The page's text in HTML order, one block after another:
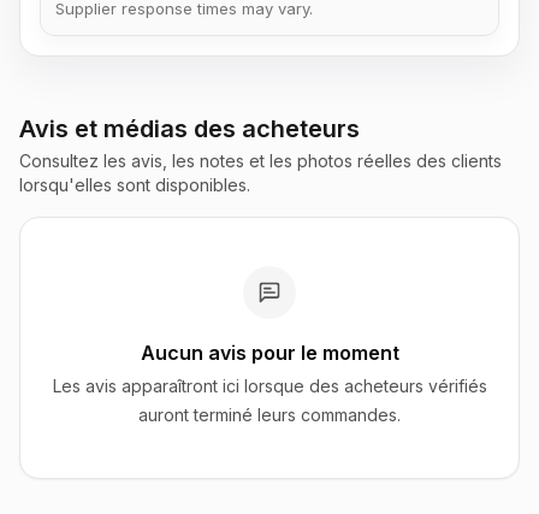
Supplier response times may vary.
Avis et médias des acheteurs
Consultez les avis, les notes et les photos réelles des clients
lorsqu'elles sont disponibles.
Aucun avis pour le moment
Les avis apparaîtront ici lorsque des acheteurs vérifiés
auront terminé leurs commandes.